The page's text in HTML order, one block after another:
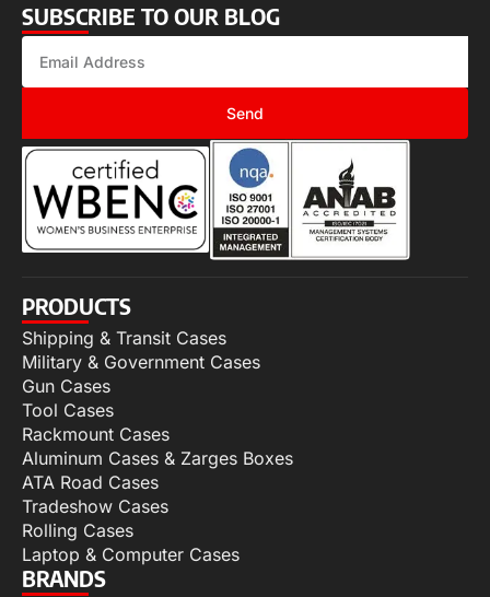
SUBSCRIBE TO OUR BLOG
Send
PRODUCTS
Shipping & Transit Cases
Military & Government Cases
Gun Cases
Tool Cases
Rackmount Cases
Aluminum Cases & Zarges Boxes
ATA Road Cases
Tradeshow Cases
Rolling Cases
Laptop & Computer Cases
BRANDS